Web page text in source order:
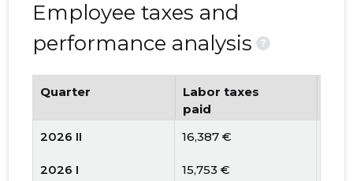
Employee taxes and
performance analysis
?
Quarter
Labor taxes
paid
2026 II
16,387 €
2026 I 15,753 €